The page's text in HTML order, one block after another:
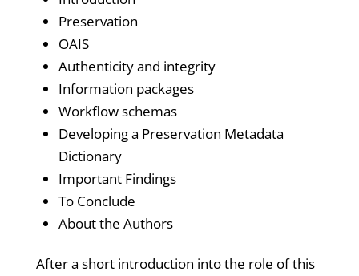
Preservation
OAIS
Authenticity and integrity
Information packages
Workflow schemas
Developing a Preservation Metadata
Dictionary
Important Findings
To Conclude
About the Authors
After a short introduction into the role of this